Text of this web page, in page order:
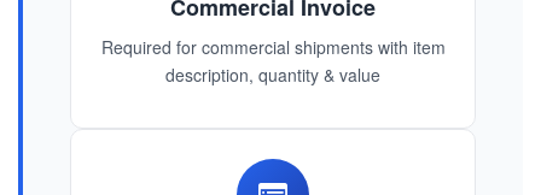
Commercial Invoice
Required for commercial shipments with item
description, quantity & value